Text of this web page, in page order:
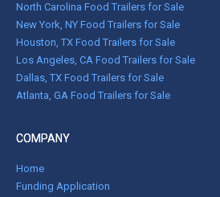
North Carolina Food Trailers for Sale
New York, NY Food Trailers for Sale
Houston, TX Food Trailers for Sale
Los Angeles, CA Food Trailers for Sale
Dallas, TX Food Trailers for Sale
Atlanta, GA Food Trailers for Sale
COMPANY
Home
Funding Application